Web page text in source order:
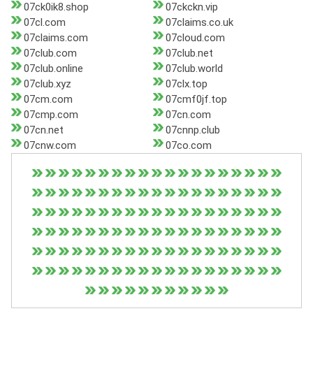
07ck0ik8.shop
07ckckn.vip
07cl.com
07claims.co.uk
07claims.com
07cloud.com
07club.com
07club.net
07club.online
07club.world
07club.xyz
07clx.top
07cm.com
07cmf0jf.top
07cmp.com
07cn.com
07cn.net
07cnnp.club
07cnw.com
07co.com